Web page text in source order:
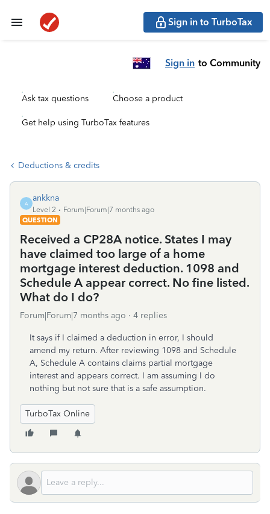
Sign in to TurboTax
Sign in to Community
Ask tax questions Choose a product
Get help using TurboTax features
Deductions & credits
A
ankkna
Level 2
Forum|Forum|7 months ago
QUESTION
Received a CP28A notice. States I may
have claimed too large of a home
mortgage interest deduction. 1098 and
Schedule A appear correct. No fine listed.
What do I do?
Forum|Forum|7 months ago 4 replies
It says if I claimed a deduction in error, I should
amend my return. After reviewing 1098 and Schedule
A, Schedule A contains claims partial mortgage
interest and appears correct. I am assuming I do
nothing but not sure that is a safe assumption.
TurboTax Online